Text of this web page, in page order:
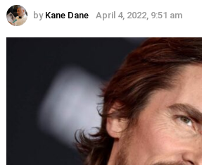
by Kane Dane April 4, 2022, 9:51 am